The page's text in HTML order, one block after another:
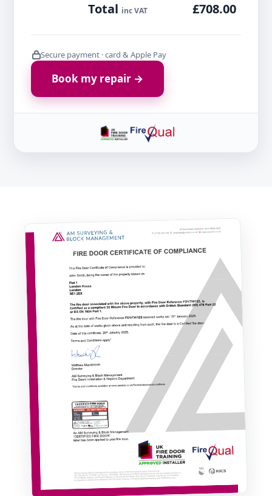
Total inc VAT £708.00
Secure payment · card & Apple Pay
Book my repair →